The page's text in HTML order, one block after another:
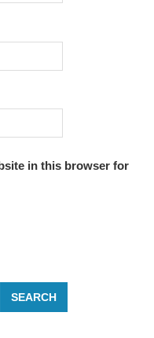
in this browser for
SEARCH